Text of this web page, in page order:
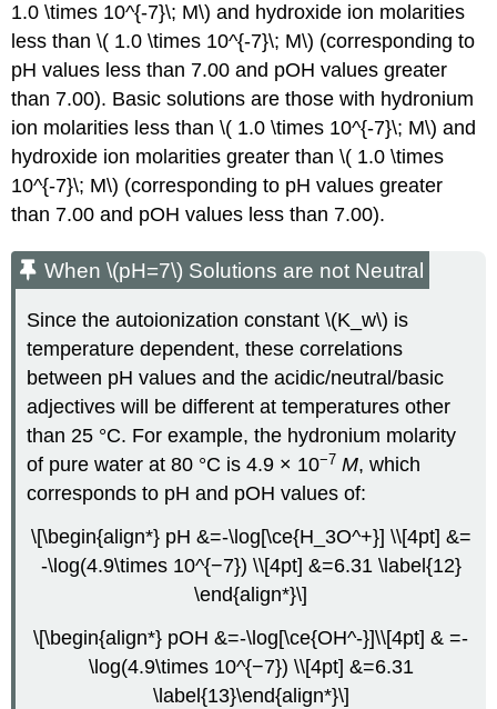
1.0 \times 10^{-7}\; M\) and hydroxide ion molarities
less than \( 1.0 \times 10^{-7}\; M\) (corresponding to
pH values less than 7.00 and pOH values greater
than 7.00). Basic solutions are those with hydronium
ion molarities less than \( 1.0 \times 10^{-7}\; M\) and
hydroxide ion molarities greater than \( 1.0 \times
10^{-7}\; M\) (corresponding to pH values greater
than 7.00 and pOH values less than 7.00).
When \(pH=7\) Solutions are not Neutral
Since the autoionization constant \(K_w\) is
temperature dependent, these correlations
between pH values and the acidic/neutral/basic
adjectives will be different at temperatures other
than 25 °C. For example, the hydronium molarity
of pure water at 80 °C is 4.9 × 10−7 M, which
corresponds to pH and pOH values of:
\[\begin{align*} pH &=-\log[\ce{H_3O^+}] \\[4pt] &=
-\log(4.9\times 10^{−7}) \\[4pt] &=6.31 \label{12}
\end{align*}\]
\[\begin{align*} pOH &=-\log[\ce{OH^-}]\\[4pt] & =-
\log(4.9\times 10^{−7}) \\[4pt] &=6.31
\label{13}\end{align*}\]